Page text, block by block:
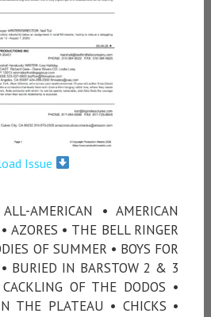
Issue
AMERICAN • AMERICAN
AZORES • THE BELL RINGER
OF SUMMER • BOYS FOR
BURIED IN BARSTOW 2 & 3
OF THE DODOS •
THE PLATEAU • CHICKS •